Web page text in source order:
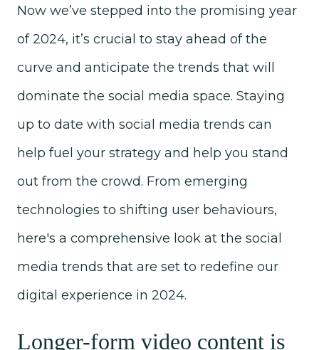
Now we’ve stepped into the promising year
of 2024, it’s crucial to stay ahead of the
curve and anticipate the trends that will
dominate the social media space. Staying
up to date with social media trends can
help fuel your strategy and help you stand
out from the crowd. From emerging
technologies to shifting user behaviours,
here's a comprehensive look at the social
media trends that are set to redefine our
digital experience in 2024.
Longer-form video content is